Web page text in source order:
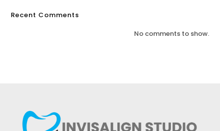
Recent Comments
No comments to show.